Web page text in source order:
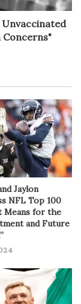
Jaylon
NFL Top 100
Means for the
and Future